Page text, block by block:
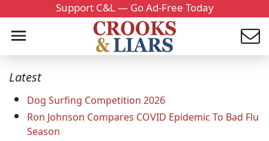
Support C&L — Go Ad-Free Today
Latest
Dog Surfing Competition 2026
Ron Johnson Compares COVID Epidemic To Bad Flu
Season